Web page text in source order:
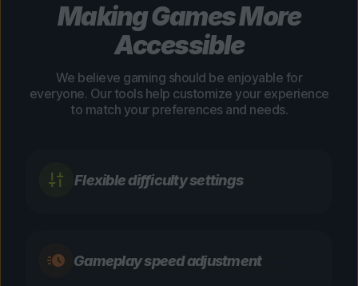
Making Games More
Accessible
We believe gaming should be enjoyable for
everyone. Our tools help customize your experience
to match your preferences and needs.
Flexible difficulty settings
Gameplay speed adjustment